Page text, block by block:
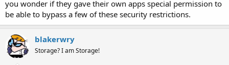
you wonder if they gave their own apps special permission to
be able to bypass a few of these security restrictions.
blakerwry
Storage? I am Storage!